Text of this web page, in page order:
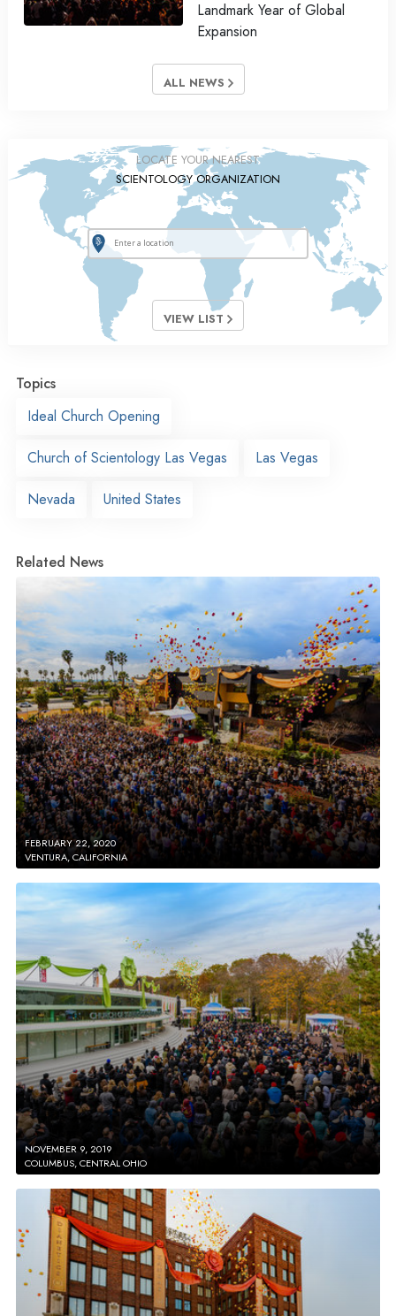
Landmark Year of Global
Expansion
ALL NEWS
LOCATE YOUR NEAREST
SCIENTOLOGY ORGANIZATION
VIEW LIST
Topics
Ideal Church Opening
Church of Scientology Las Vegas Las Vegas
Nevada United States
Related News
FEBRUARY 22, 2020
VENTURA, CALIFORNIA
NOVEMBER 9, 2019
COLUMBUS, CENTRAL OHIO